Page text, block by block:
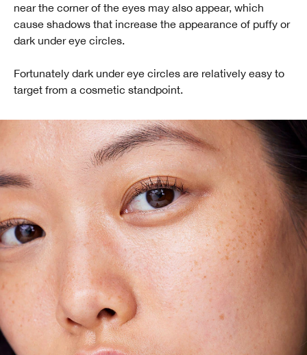
near the corner of the eyes may also appear, which
cause shadows that increase the appearance of puffy or
dark under eye circles.
Fortunately dark under eye circles are relatively easy to
target from a cosmetic standpoint.